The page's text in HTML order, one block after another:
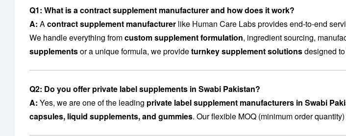
Q1: What is a contract supplement manufacturer and how does it work?
A: Acontract supplement manufacturer like Human Care Labs provides end-to-end
We handle everything fromcustom supplement formulation, ingredient sourcing,
supplementsor a unique formula, we provideturnkey supplement solutionsdesigned
Q2: Do you offer private label supplements in Swabi Pakistan?
A: Yes, we are one of the leading private label supplement manufacturers in Swabi
capsules, liquid supplements, and gummies. Our flexible MOQ (minimum order